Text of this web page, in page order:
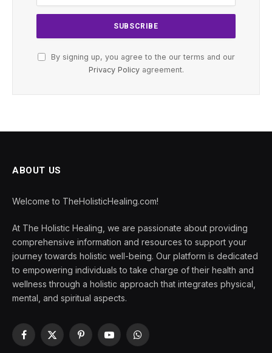
By signing up, you agree to the our terms and our
Privacy Policyagreement.
ABOUT US
Welcome to TheHolisticHealing.com!
At The Holistic Healing, we are passionate about providing
comprehensive information and resources to support your
journey towards holistic well-being. Our platform is dedicated
to empowering individuals to take charge of their health and
wellness through a holistic approach that integrates physical,
mental, and spiritual aspects.
Facebook
X
PinterestYouTubeWhatsApp